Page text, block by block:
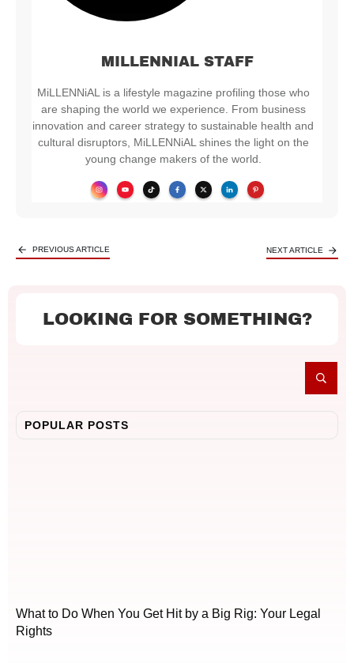
MILLENNIAL STAFF
MiLLENNiAL is a lifestyle magazine profiling those who
are shaping the world we experience. From business
innovation and career strategy to sustainable health and
cultural disruptors, MiLLENNiAL shines the light on the
young change makers of the world.
PREVIOUS ARTICLE NEXT ARTICLE
LOOKING FOR SOMETHING?
POPULAR POSTS
What to Do When You Get Hit by a Big Rig: Your Legal
Rights